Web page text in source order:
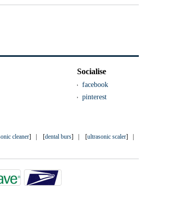
Socialise
facebook
pinterest
cleaner] | [dental burs] | [ultrasonic scaler] |